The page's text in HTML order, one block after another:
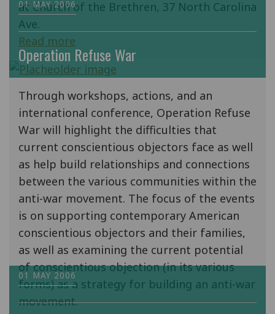
at Church of the Brethren, 37 North Carolina
Ave.
Read more
01 MAY 2006
Operation Refuse War
Through workshops, actions, and an
international conference, Operation Refuse
War will highlight the difficulties that
current conscientious objectors face as well
as help build relationships and connections
between the various communities within the
anti-war movement. The focus of the events
is on supporting contemporary American
conscientious objectors and their families,
as well as examining the current potential
of conscientious objection (in its various
forms) as a strategy for building an anti-war
movement.
01 MAY 2006